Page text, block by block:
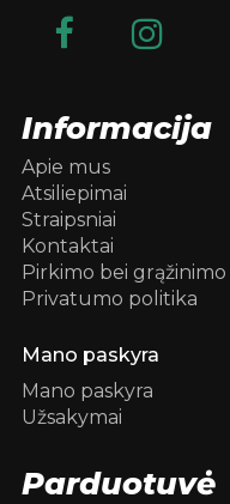
Informacija
Apie mus
Atsiliepimai
Straipsniai
Kontaktai
Pirkimo bei grąžinimo
Privatumo politika
Mano paskyra
Mano paskyra
Užsakymai
Parduotuvė